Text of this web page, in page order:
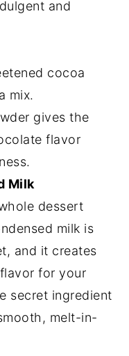
and
cocoa
mix.
gives the
flavor
Milk
dessert
milk is
and it creates
for your
secret ingredient
melt-in-